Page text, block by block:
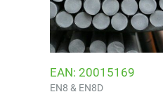
EAN: 20015169
EN8 & EN8D